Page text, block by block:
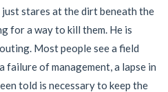
stares at the dirt beneath the
for a way to kill them. He is
Most people see a field
failure of management, a lapse in
told is necessary to keep the